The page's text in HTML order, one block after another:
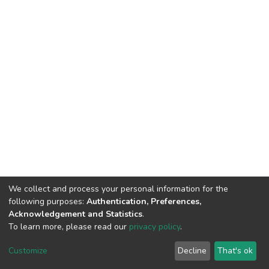
DSpace software copyright © 2002-2026 LYRASIS
End User Agreement
We collect and process your personal information for the
following purposes: Authentication, Preferences,
Acknowledgement and Statistics.
To learn more, please read our privacy policy.
Customize Decline That's ok